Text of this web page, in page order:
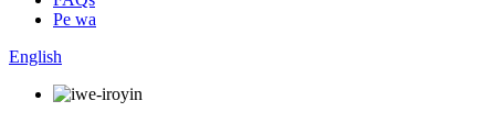
Pe wa
English